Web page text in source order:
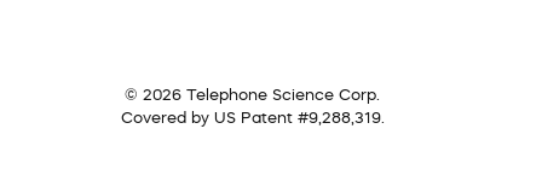
© 2026 Telephone Science Corp.
Covered by US Patent #9,288,319.